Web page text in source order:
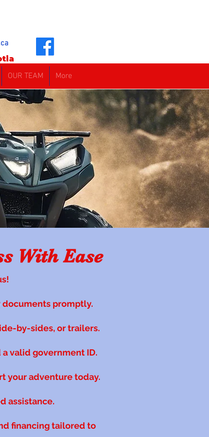
OUR TEAM More
With Ease
documents promptly.
by-sides, or trailers.
valid government ID.
your adventure today.
assistance.
financing tailored to